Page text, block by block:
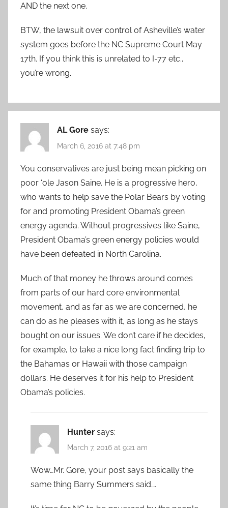
AND the next one.
BTW, the lawsuit over control of Asheville’s water
system goes before the NC Supreme Court May
17th. If you think this is unrelated to I-77 etc.,
you’re wrong.
AL Gore says:
March 6, 2016 at 7:48 pm
You conservatives are just being mean picking on
poor ‘ole Jason Saine. He is a progressive hero,
who wants to help save the Polar Bears by voting
for and promoting President Obama’s green
energy agenda. Without progressives like Saine,
President Obama’s green energy policies would
have been defeated in North Carolina.
Much of that money he throws around comes
from parts of our hard core environmental
movement, and as far as we are concerned, he
can do as he pleases with it, as long as he stays
bought on our issues. We don’t care if he decides,
for example, to take a nice long fact finding trip to
the Bahamas or Hawaii with those campaign
dollars. He deserves it for his help to President
Obama’s policies.
Hunter says:
March 7, 2016 at 9:21 am
Wow…Mr. Gore, your post says basically the
same thing Barry Summers said….